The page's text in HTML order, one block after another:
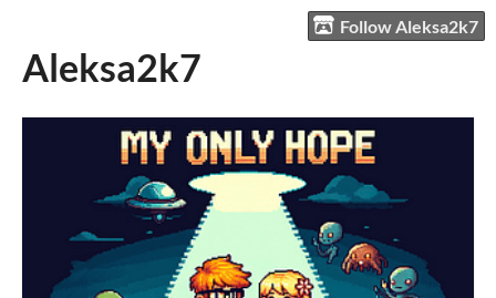
Follow Aleksa2k7
Aleksa2k7